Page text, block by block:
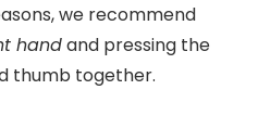
we recommend
handand pressing the
thumb together.